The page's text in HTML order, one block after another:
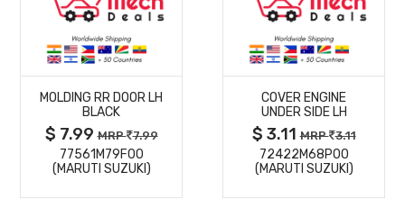
MORE
DETAILS
MOLDING RR DOOR LH
BLACK
$ 7.99MRP 7.99
77561M79F00
(MARUTI SUZUKI)
MORE
DETAILS
COVER ENGINE
UNDER SIDE LH
$ 3.11MRP 3.11
72422M68P00
(MARUTI SUZUKI)